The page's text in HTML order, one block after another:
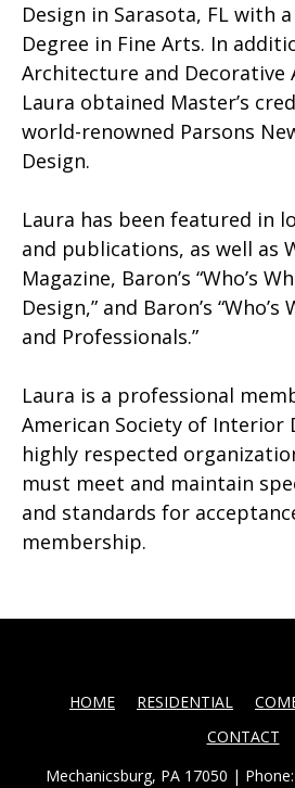
Design in Sarasota, FL with a
Degree in Fine Arts. In
Architecture and Decorative
Laura obtained Master’s
world-renowned Parsons
Design.
Laura has been featured in
and publications, as well as
Magazine, Baron’s “Who’s
Design,” and Baron’s
and Professionals.”
Laura is a professional
American Society of Interior
highly respected
must meet and maintain
and standards for
membership.
HOME RESIDENTIAL
CONTACT
Mechanicsburg, PA 17050 | Phone: